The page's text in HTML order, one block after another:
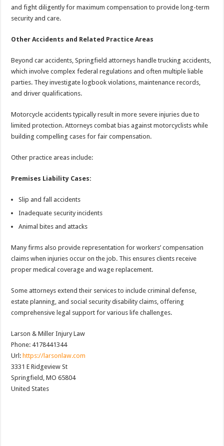
and fight diligently for maximum compensation to provide long-term
security and care.
Other Accidents and Related Practice Areas
Beyond car accidents, Springfield attorneys handle trucking accidents,
which involve complex federal regulations and often multiple liable
parties. They investigate logbook violations, maintenance records,
and driver qualifications.
Motorcycle accidents typically result in more severe injuries due to
limited protection. Attorneys combat bias against motorcyclists while
building compelling cases for fair compensation.
Other practice areas include:
Premises Liability Cases:
Slip and fall accidents
Inadequate security incidents
Animal bites and attacks
Many firms also provide representation for workers’ compensation
claims when injuries occur on the job. This ensures clients receive
proper medical coverage and wage replacement.
Some attorneys extend their services to include criminal defense,
estate planning, and social security disability claims, offering
comprehensive legal support for various life challenges.
Larson & Miller Injury Law
Phone: 4178441344
Url: https://larsonlaw.com
3331 E Ridgeview St
Springfield ,MO 65804
United States